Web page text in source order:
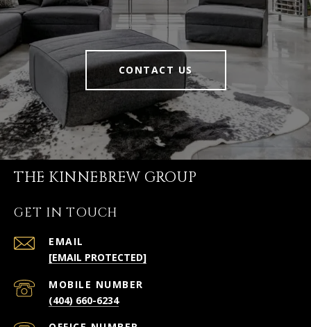
CONTACT US
THE KINNEBREW GROUP
GET IN TOUCH
EMAIL
[EMAIL PROTECTED]
(404) 660-6234